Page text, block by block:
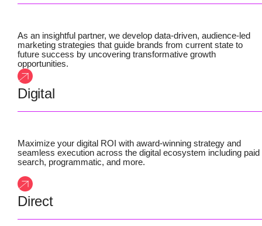
As an insightful partner, we develop data-driven, audience-led
marketing strategies that guide brands from current state to
future success by uncovering transformative growth
opportunities.
Digital
Maximize your digital ROI with award-winning strategy and
seamless execution across the digital ecosystem including paid
search, programmatic, and more.
Direct